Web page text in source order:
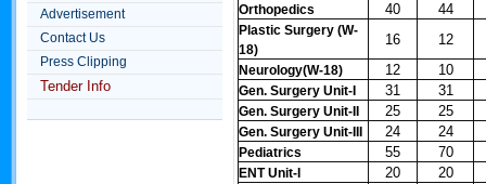
Advertisement
Contact Us
Press Clipping
Tender Info
Orthopedics 40 44
Plastic Surgery (W-
18)
16 12
Neurology(W-18) 12 10
Gen. Surgery Unit-I 31 31
Gen. Surgery Unit-II 25 25
Gen. Surgery Unit-III 24 24
Pediatrics 55 70
ENT Unit-I 20 20